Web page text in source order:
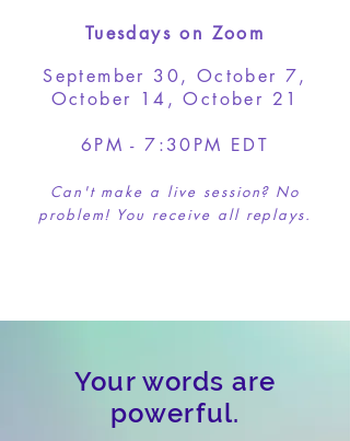
Tuesdays on Zoom
September 30, October 7,
October 14, October 21
6PM - 7:30PM EDT
Can't make a live session? No
problem! You receive all replays.
Your words are
powerful.